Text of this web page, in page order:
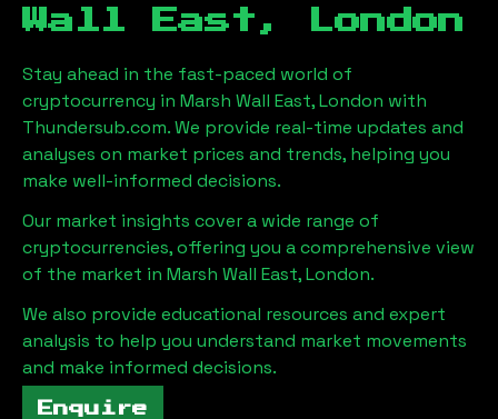
Wall East, London
Stay ahead in the fast-paced world of
cryptocurrency in Marsh Wall East, London with
Thundersub.com. We provide real-time updates and
analyses on market prices and trends, helping you
make well-informed decisions.
Our market insights cover a wide range of
cryptocurrencies, offering you a comprehensive view
of the market in Marsh Wall East, London.
We also provide educational resources and expert
analysis to help you understand market movements
and make informed decisions.
Enquire